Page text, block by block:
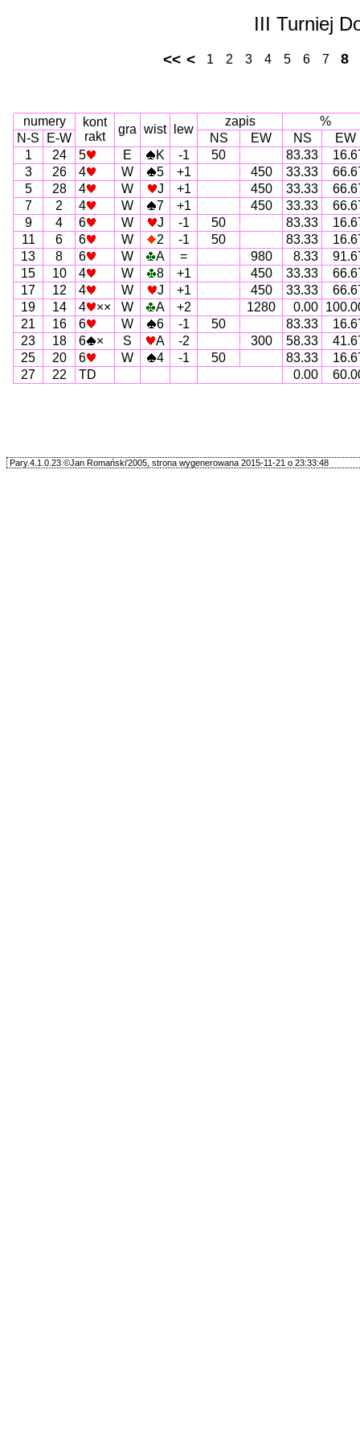
III Turniej
<< < 1 2 3 4 5 6 7 8
numery
kont
rakt
gra wist lew
zapis
%
N-S
E-W NS EW NS
EW
1
24 5 E K -1 50 83.33
3
26 4 W 5 +1 450 33.33
5
28 4 W J +1 450 33.33
7
2 4 W 7 +1 450 33.33
9
4 6 W J -1 50 83.33
11
6 6 W 2 -1 50 83.33
13
8 6 W A = 980 8.33
15
10 4 W 8 +1 450 33.33
17
12 4 W J +1 450 33.33
19
14 4 ×× W A +2 1280 0.00
21
16 6 W 6 -1 50 83.33
23
18 6 × S A -2 300 58.33
25
20 6 W 4 -1 50 83.33
27
22 TD 0.00
Pary.4.1.0.23 ©Jan Romański'2005, strona wygenerowana 2015-11-21 o 23:33:48